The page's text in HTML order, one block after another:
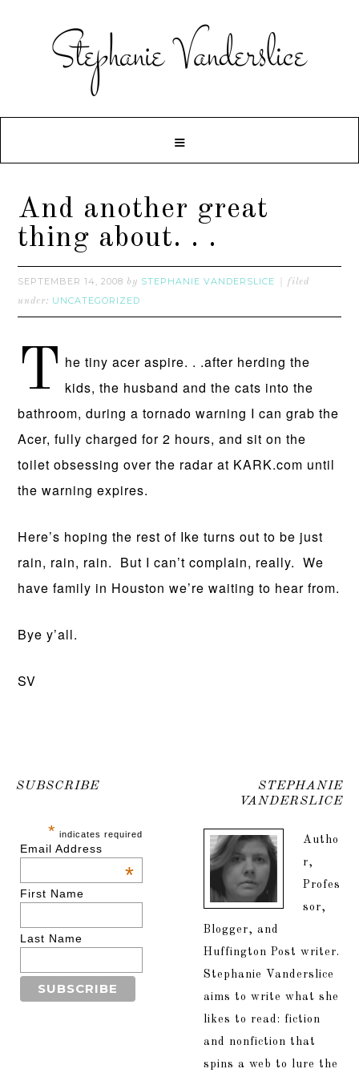
And another great
thing about. . .
SEPTEMBER 14, 2008 by STEPHANIE VANDERSLICE
filed
under: UNCATEGORIZED
T he tiny acer aspire. . .after herding the
kids, the husband and the cats into the
bathroom, during a tornado warning I can grab the
Acer, fully charged for 2 hours, and sit on the
toilet obsessing over the radar at KARK.com until
the warning expires.
Here’s hoping the rest of Ike turns out to be just
rain, rain, rain. But I can’t complain, really. We
have family in Houston we’re waiting to hear from.
Bye y’all.
SV
SUBSCRIBE
* indicates required
Email Address
*
First Name
Last Name
STEPHANIE
VANDERSLICE
Autho
r,
Profes
sor,
Blogger, and
Huffington Post writer.
Stephanie Vanderslice
aims to write what she
likes to read: fiction
and nonfiction that
spins a web to lure the